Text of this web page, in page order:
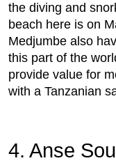
the diving and
beach here is on
Medjumbe also
this part of the
provide value for
with a Tanzanian
4. Anse